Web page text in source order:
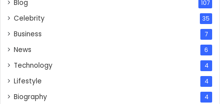
Blog 107
Celebrity 35
Business 7
News 6
Technology 4
Lifestyle 4
Biography 4